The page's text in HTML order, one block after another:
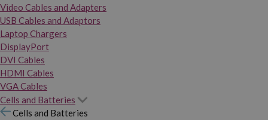
Video Cables and Adapters
USB Cables and Adaptors
Laptop Chargers
DisplayPort
DVI Cables
HDMI Cables
VGA Cables
Cells and Batteries
Cells and Batteries